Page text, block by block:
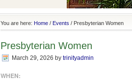
You are here: Home / Events / Presbyterian Women
Presbyterian Women
March 29, 2026 by trinityadmin
WHEN: